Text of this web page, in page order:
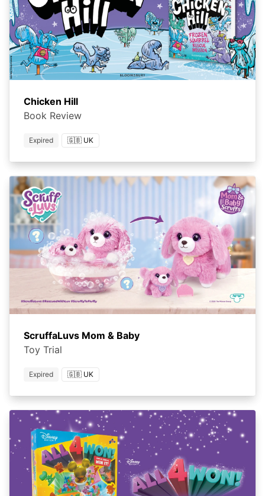
Chicken Hill
Book Review
Expired 🇬🇧 UK
ScruffaLuvs Mom & Baby
Toy Trial
Expired 🇬🇧 UK